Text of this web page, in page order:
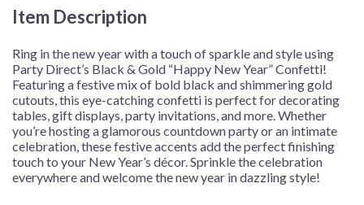
Confetti
–
12
Bags/Case
quantity
Item Description
Ring in the new year with a touch of sparkle and style using
Party Direct’s Black & Gold “Happy New Year” Confetti!
Featuring a festive mix of bold black and shimmering gold
cutouts, this eye-catching confetti is perfect for decorating
tables, gift displays, party invitations, and more. Whether
you’re hosting a glamorous countdown party or an intimate
celebration, these festive accents add the perfect finishing
touch to your New Year’s décor. Sprinkle the celebration
everywhere and welcome the new year in dazzling style!